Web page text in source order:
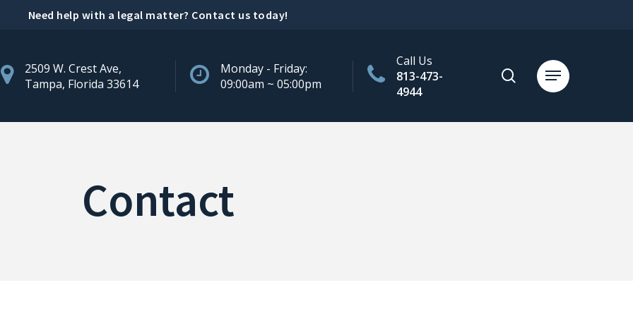
Need help with a legal matter? Contact us today!
2509 W. Crest Ave,
Tampa, Florida 33614
Monday - Friday:
09:00am ~ 05:00pm
Call Us
813-473-
4944
search
Menu
Contact